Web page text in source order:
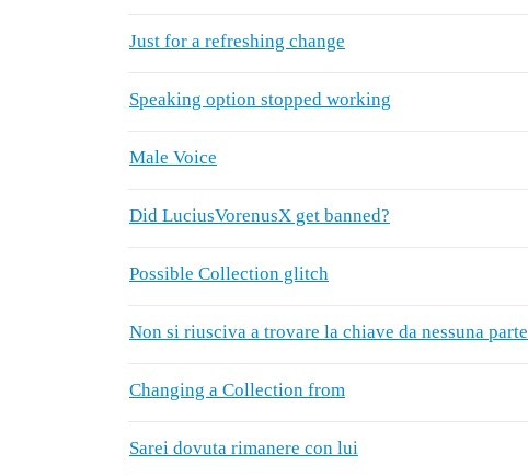
Just for a refreshing change
Speaking option stopped working
Male Voice
Did LuciusVorenusX get banned?
Possible Collection glitch
Non si riusciva a trovare la chiave da nessuna parte
Changing a Collection from
Sarei dovuta rimanere con lui